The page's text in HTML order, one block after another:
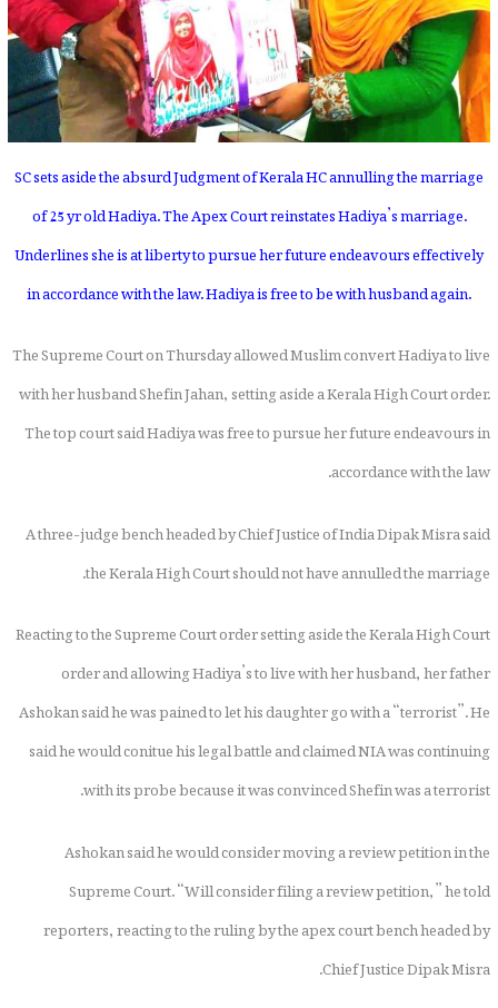
SC sets aside the absurd Judgment of Kerala HC annulling the marriage
of 25 yr old Hadiya. The Apex Court reinstates Hadiya’s marriage.
Underlines she is at liberty to pursue her future endeavours effectively
in accordance with the law. Hadiya is free to be with husband again.
The Supreme Court on Thursday allowed Muslim convert Hadiya to live
with her husband Shefin Jahan, setting aside a Kerala High Court order.
The top court said Hadiya was free to pursue her future endeavours in
accordance with the law.
A three-judge bench headed by Chief Justice of India Dipak Misra said
the Kerala High Court should not have annulled the marriage.
Reacting to the Supreme Court order setting aside the Kerala High Court
order and allowing Hadiya’s to live with her husband, her father
Ashokan said he was pained to let his daughter go with a “terrorist”. He
said he would conitue his legal battle and claimed NIA was continuing
with its probe because it was convinced Shefin was a terrorist.
Ashokan said he would consider moving a review petition in the
Supreme Court. “Will consider filing a review petition,” he told
reporters, reacting to the ruling by the apex court bench headed by
Chief Justice Dipak Misra.